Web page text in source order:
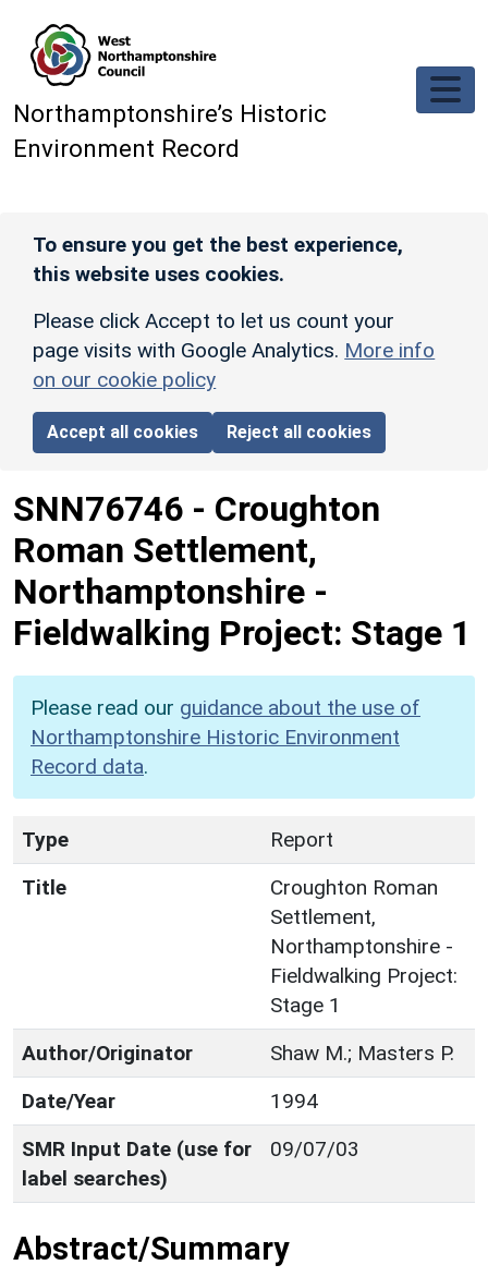
Northamptonshire’s Historic
Environment Record
To ensure you get the best experience,
this website uses cookies.
Please click Accept to let us count your
page visits with Google Analytics. More info
on our cookie policy
Accept all cookies Reject all cookies
SNN76746 - Croughton
Roman Settlement,
Northamptonshire -
Fieldwalking Project: Stage 1
Please read our guidance about the use of
Northamptonshire Historic Environment
Record data.
Type
Report
Title
Croughton Roman
Settlement,
Northamptonshire -
Fieldwalking Project:
Stage 1
Author/Originator
Shaw M.; Masters P.
Date/Year
1994
SMR Input Date (use for
label searches)
09/07/03
Abstract/Summary